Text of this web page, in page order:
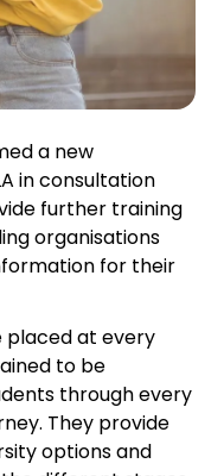
a new
in consultation
further training
organisations
for their
placed at every
to be
through every
They provide
options and